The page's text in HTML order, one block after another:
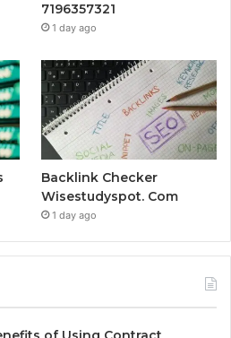
7196357321
1 day ago
Backlink Checker
Wisestudyspot. Com
1 day ago